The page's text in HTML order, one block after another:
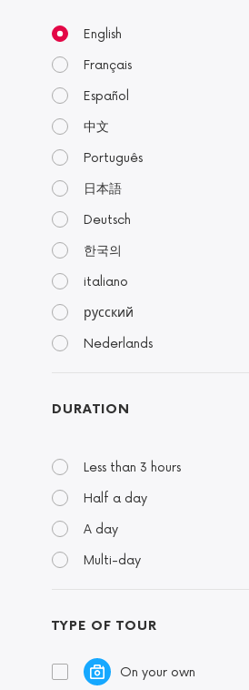
English
Français
Español
中文
Português
日本語
Deutsch
한국의
italiano
русский
Nederlands
DURATION
Less than 3 hours
Half a day
A day
Multi-day
TYPE OF TOUR
On your own